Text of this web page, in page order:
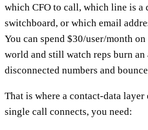
which CFO to call, which line is a
switchboard, or which email
You can spend $30/user/month
world and still watch reps burn an
disconnected numbers and
That is where a contact-data layer
single call connects, you need: